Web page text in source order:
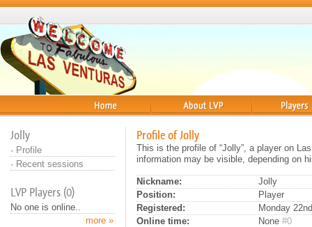
Jolly
· Profile
· Recent sessions
LVP Players (0)
No one is online..
more »
Profile of Jolly
This is the profile of “Jolly”, a player on
information may be visible, depending on
Nickname:
Jolly
Position:
Player
Registered:
Monday
Online time:
None #0